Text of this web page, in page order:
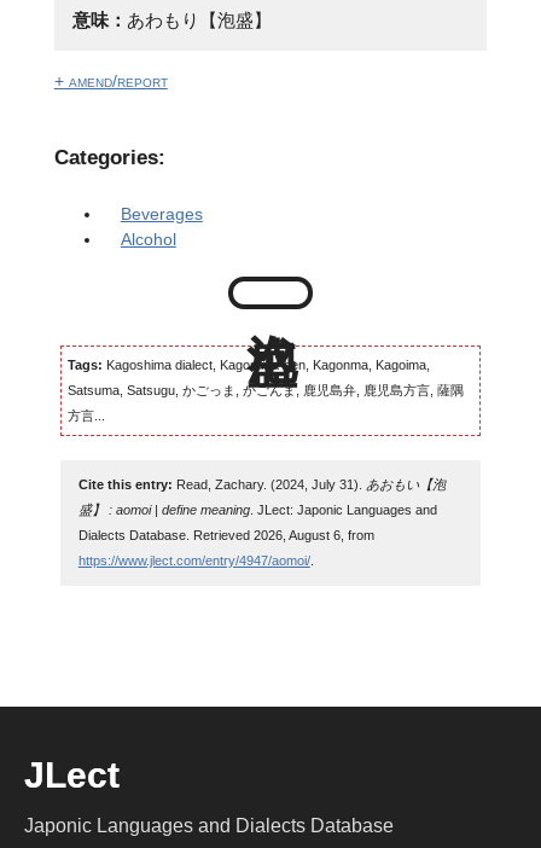
意味： あわもり【泡盛】
+ amend/report
Categories:
Beverages
Alcohol
Tags: Kagoshima dialect, Kagomma-ben, Kagonma, Kagoima,
Satsuma, Satsugu, かごっま, かごんま, 鹿児島弁, 鹿児島方言, 薩隅
方言...
Cite this entry: Read, Zachary. (2024, July 31).
あおもい【泡
盛】 : aomoi | define meaning. JLect: Japonic Languages and
Dialects Database. Retrieved 2026, August 6, from
https://www.jlect.com/entry/4947/aomoi/.
JLect
Japonic Languages and Dialects Database